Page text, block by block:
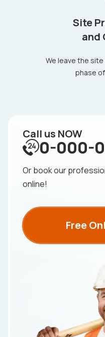
Site
and
We leave the
phase
Call us NOW
0-000-
Or book our
online!
Free